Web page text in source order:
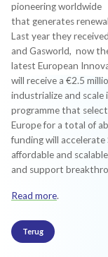
pioneering worldwide
that generates
Last year they
and Gasworld, now
latest European
will receive a €2.5
industrialize and
programme that
Europe for a total of
funding will accelerate
affordable and
and support
Read more.
Terug